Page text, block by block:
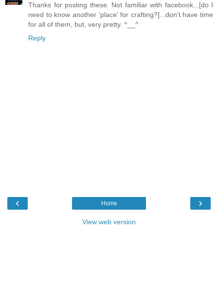
Thanks for posting these. Not familiar with facebook...[do I
need to know another 'place' for crafting?]...don't have time
for all of them, but, very pretty. ^__^
Reply
‹ ›
Home
View web version